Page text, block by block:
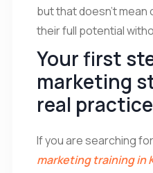
but that doesn’t mean
their full potential
Your first
marketing
real
If you are searching
marketing training in